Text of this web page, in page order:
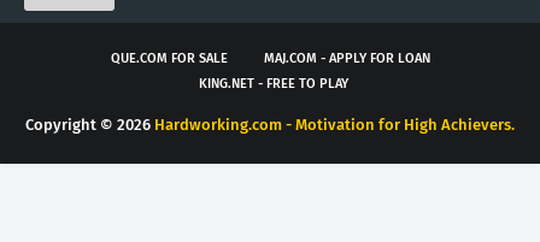
QUE.COM FOR SALE
MAJ.COM - APPLY FOR LOAN
KING.NET - FREE TO PLAY
Copyright © 2026 Hardworking.com - Motivation for High Achievers.